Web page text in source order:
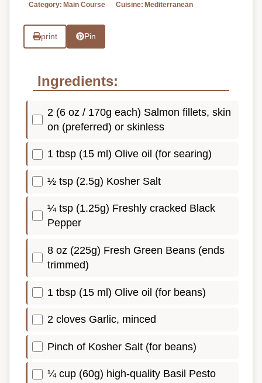
Category: Main Course Cuisine: Mediterranean
print Pin
Ingredients:
2 (6 oz / 170g each) Salmon fillets, skin
on (preferred) or skinless
1 tbsp (15 ml) Olive oil (for searing)
½ tsp (2.5g) Kosher Salt
¼ tsp (1.25g) Freshly cracked Black
Pepper
8 oz (225g) Fresh Green Beans (ends
trimmed)
1 tbsp (15 ml) Olive oil (for beans)
2 cloves Garlic, minced
Pinch of Kosher Salt (for beans)
¼ cup (60g) high-quality Basil Pesto